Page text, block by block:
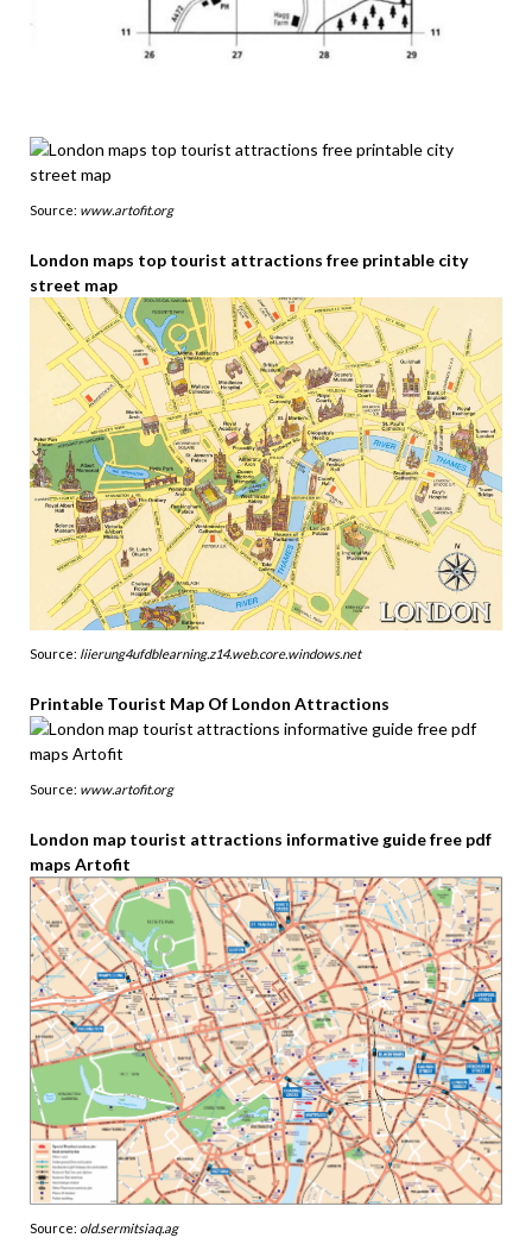
Source: www.artofit.org
London maps top tourist attractions free printable city
street map
Source: liierung4ufdblearning.z14.web.core.windows.net
Printable Tourist Map Of London Attractions
Source: www.artofit.org
London map tourist attractions informative guide free pdf
maps Artofit
Source: old.sermitsiaq.ag